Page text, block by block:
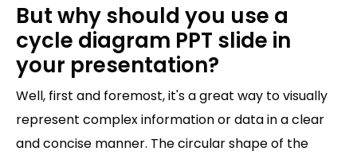
But why should you use a
cycle diagram PPT slide in
your presentation?
Well, first and foremost, it's a great way to visually
represent complex information or data in a clear
and concise manner. The circular shape of the